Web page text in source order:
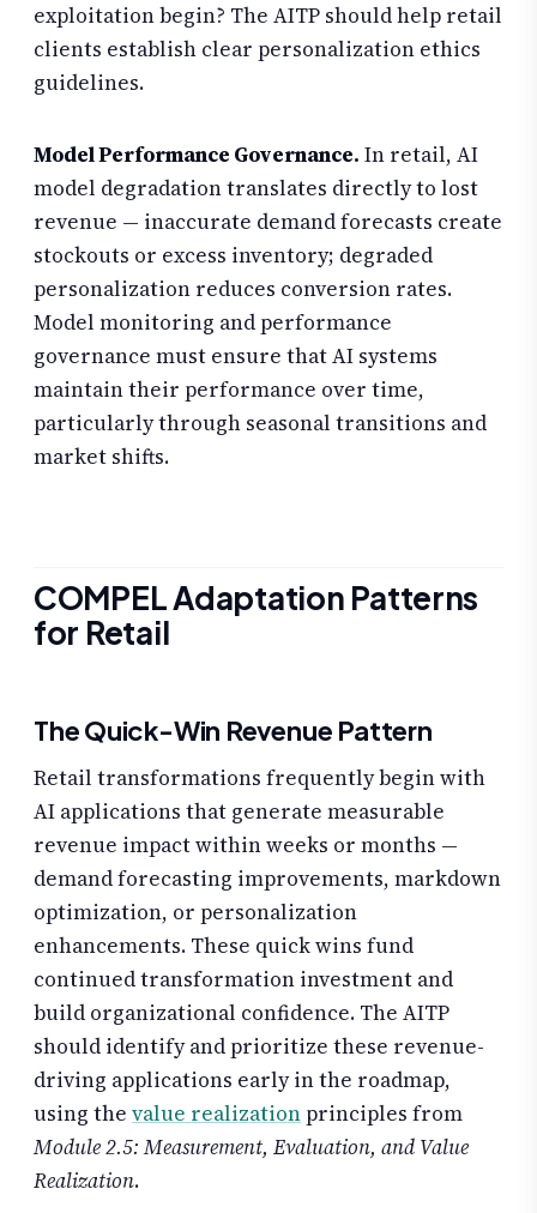
exploitation begin? The AITP should help retail
clients establish clear personalization ethics
guidelines.
Model Performance Governance. In retail, AI
model degradation translates directly to lost
revenue — inaccurate demand forecasts create
stockouts or excess inventory; degraded
personalization reduces conversion rates.
Model monitoring and performance
governance must ensure that AI systems
maintain their performance over time,
particularly through seasonal transitions and
market shifts.
COMPEL Adaptation Patterns
for Retail
The Quick-Win Revenue Pattern
Retail transformations frequently begin with
AI applications that generate measurable
revenue impact within weeks or months —
demand forecasting improvements, markdown
optimization, or personalization
enhancements. These quick wins fund
continued transformation investment and
build organizational confidence. The AITP
should identify and prioritize these revenue-
driving applications early in the roadmap,
using the value realizationprinciples from
Module 2.5: Measurement, Evaluation, and Value
Realization.